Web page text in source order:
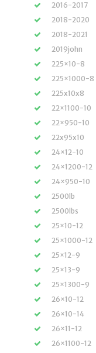
2016-2017
2018-2020
2018-2021
2019john
225×10-8
225×1000-8
225x10x8
22×1100-10
22×950-10
22x95x10
24×12-10
24×1200-12
24×950-10
2500lb
2500lbs
25×10-12
25×1000-12
25×12-9
25×13-9
25×1300-9
26×10-12
26×10-14
26×11-12
26×1100-12